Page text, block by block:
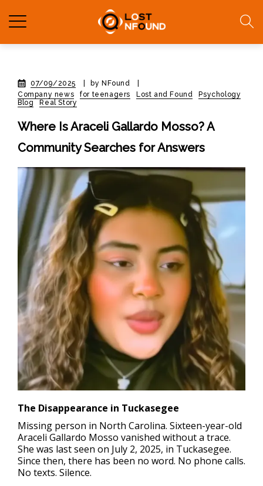
07/09/2025 by NFound
Company news
for teenagers Lost and Found
Psychology
Blog
Real Story
Where Is Araceli Gallardo Mosso? A
Community Searches for Answers
The Disappearance in Tuckasegee
Missing person in North Carolina. Sixteen-year-old
Araceli Gallardo Mosso vanished without a trace.
She was last seen on July 2, 2025, in Tuckasegee.
Since then, there has been no word. No phone calls.
No texts. Silence.